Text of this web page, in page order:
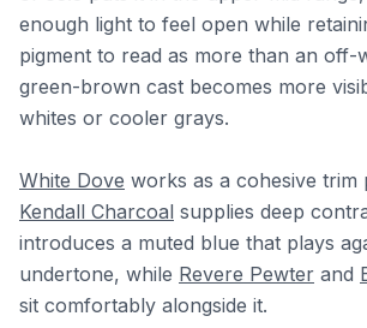
enough light to feel open while
pigment to read as more than an off-
green-brown cast becomes more
whites or cooler grays.
White Dove works as a cohesive trim
Kendall Charcoal supplies deep
introduces a muted blue that plays
undertone, while Revere Pewter and
sit comfortably alongside it.